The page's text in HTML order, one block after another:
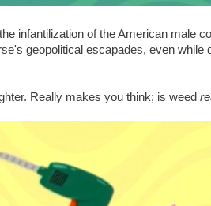
infantilization of the American male
geopolitical escapades, even while
Really makes you think; is weed